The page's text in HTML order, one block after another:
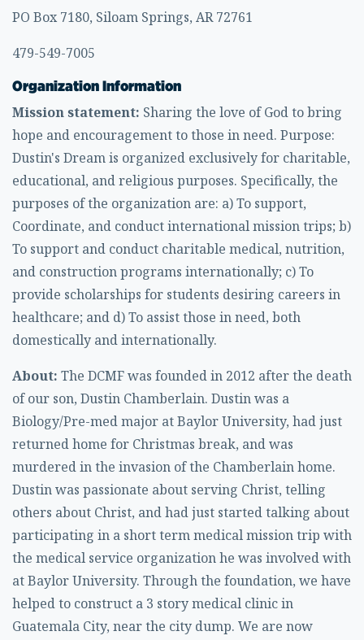
PO Box 7180, Siloam Springs, AR 72761
479-549-7005
Organization Information
Mission statement: Sharing the love of God to bring
hope and encouragement to those in need. Purpose:
Dustin's Dream is organized exclusively for charitable,
educational, and religious purposes. Specifically, the
purposes of the organization are: a) To support,
Coordinate, and conduct international mission trips; b)
To support and conduct charitable medical, nutrition,
and construction programs internationally; c) To
provide scholarships for students desiring careers in
healthcare; and d) To assist those in need, both
domestically and internationally.
About: The DCMF was founded in 2012 after the death
of our son, Dustin Chamberlain. Dustin was a
Biology/Pre-med major at Baylor University, had just
returned home for Christmas break, and was
murdered in the invasion of the Chamberlain home.
Dustin was passionate about serving Christ, telling
others about Christ, and had just started talking about
participating in a short term medical mission trip with
the medical service organization he was involved with
at Baylor University. Through the foundation, we have
helped to construct a 3 story medical clinic in
Guatemala City, near the city dump. We are now